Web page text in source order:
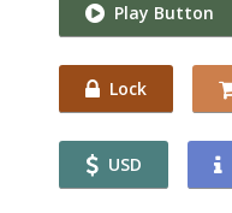
Play Button
Lock
USD